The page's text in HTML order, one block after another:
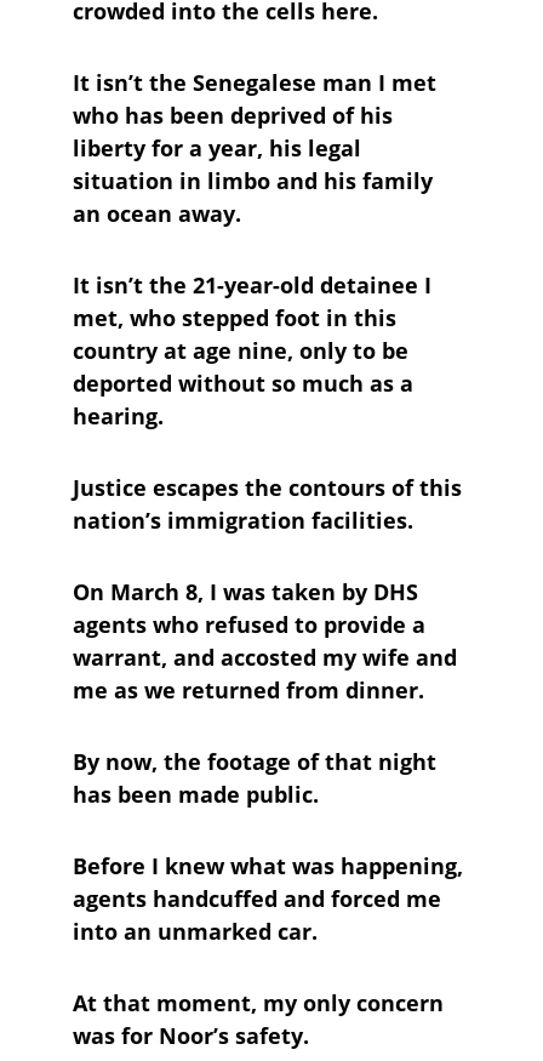
crowded into the cells here.
It isn’t the Senegalese man I met
who has been deprived of his
liberty for a year, his legal
situation in limbo and his family
an ocean away.
It isn’t the 21-year-old detainee I
met, who stepped foot in this
country at age nine, only to be
deported without so much as a
hearing.
Justice escapes the contours of this
nation’s immigration facilities.
On March 8, I was taken by DHS
agents who refused to provide a
warrant, and accosted my wife and
me as we returned from dinner.
By now, the footage of that night
has been made public.
Before I knew what was happening,
agents handcuffed and forced me
into an unmarked car.
At that moment, my only concern
was for Noor’s safety.